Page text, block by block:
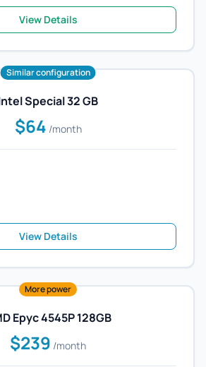
View Details
Similar configuration
Special 32 GB
$64 /month
View Details
More power
Epyc 4545P 128GB
$239 /month